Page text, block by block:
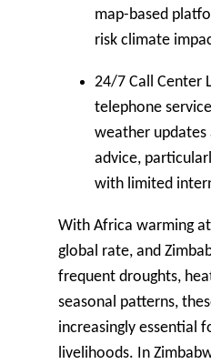
map-based
risk climate
24/7 Call Center
telephone
weather
advice,
with limited
With Africa warming
global rate, and
frequent droughts,
seasonal patterns,
increasingly essential
livelihoods. In